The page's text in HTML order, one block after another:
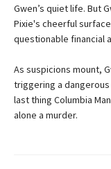
Gwen’s quiet life. But
Pixie's cheerful
questionable financial
As suspicions mount,
triggering a
last thing Columbia
alone a murder.